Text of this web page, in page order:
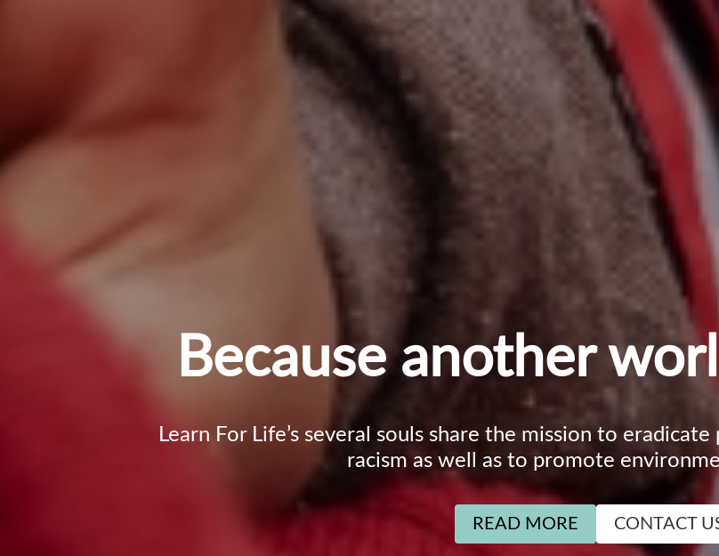
Because another
Learn For Life’s several souls share the mission to
racism as well as to promote
READ MORE CONTACT